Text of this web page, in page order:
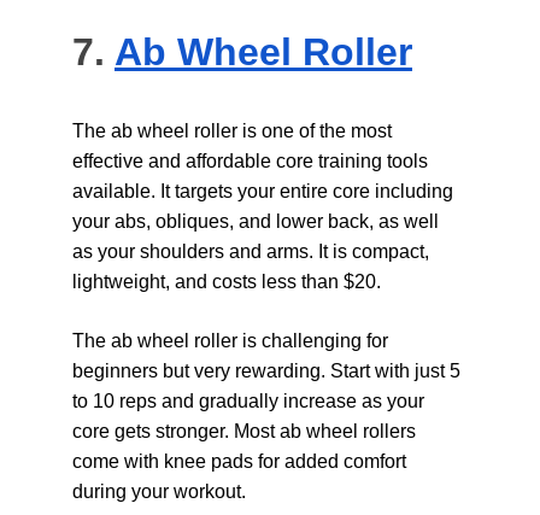
7. Ab Wheel Roller
The ab wheel roller is one of the most
effective and affordable core training tools
available. It targets your entire core including
your abs, obliques, and lower back, as well
as your shoulders and arms. It is compact,
lightweight, and costs less than $20.
The ab wheel roller is challenging for
beginners but very rewarding. Start with just 5
to 10 reps and gradually increase as your
core gets stronger. Most ab wheel rollers
come with knee pads for added comfort
during your workout.